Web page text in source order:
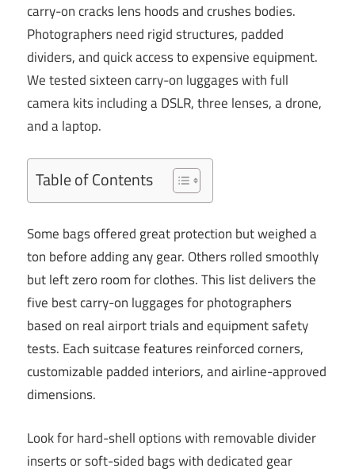
carry-on cracks lens hoods and crushes bodies.
Photographers need rigid structures, padded
dividers, and quick access to expensive equipment.
We tested sixteen carry-on luggages with full
camera kits including a DSLR, three lenses, a drone,
and a laptop.
Table of Contents
Some bags offered great protection but weighed a
ton before adding any gear. Others rolled smoothly
but left zero room for clothes. This list delivers the
five best carry-on luggages for photographers
based on real airport trials and equipment safety
tests. Each suitcase features reinforced corners,
customizable padded interiors, and airline-approved
dimensions.
Look for hard-shell options with removable divider
inserts or soft-sided bags with dedicated gear